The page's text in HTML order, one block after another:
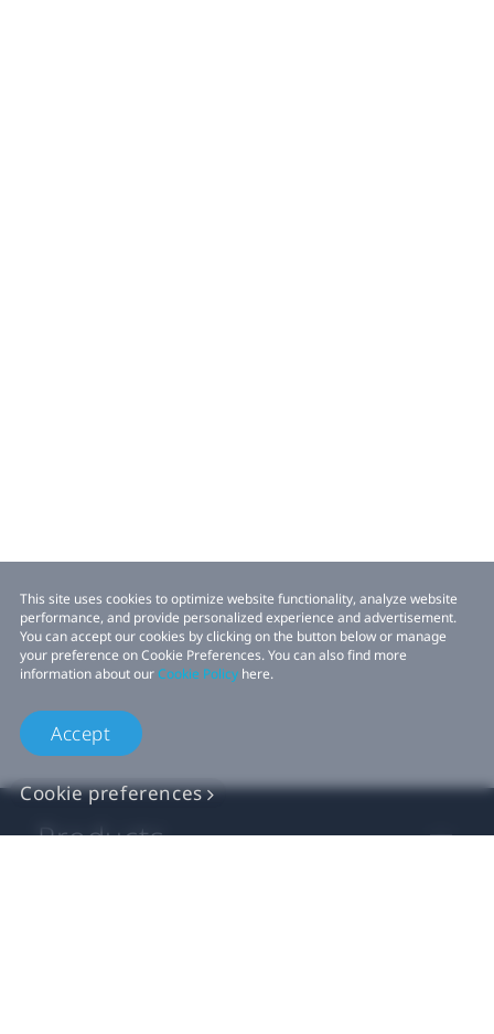
This site uses cookies to optimize website functionality, analyze website
performance, and provide personalized experience and advertisement.
You can accept our cookies by clicking on the button below or manage
your preference on Cookie Preferences. You can also find more
information about ourCookie Policy here.
Accept
Cookie preferences
Products